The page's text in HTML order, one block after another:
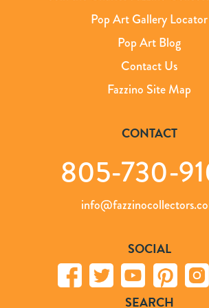
Pop Art Gallery Locator
Pop Art Blog
Contact Us
Fazzino Site Map
CONTACT
805-730-
SOCIAL
SEARCH